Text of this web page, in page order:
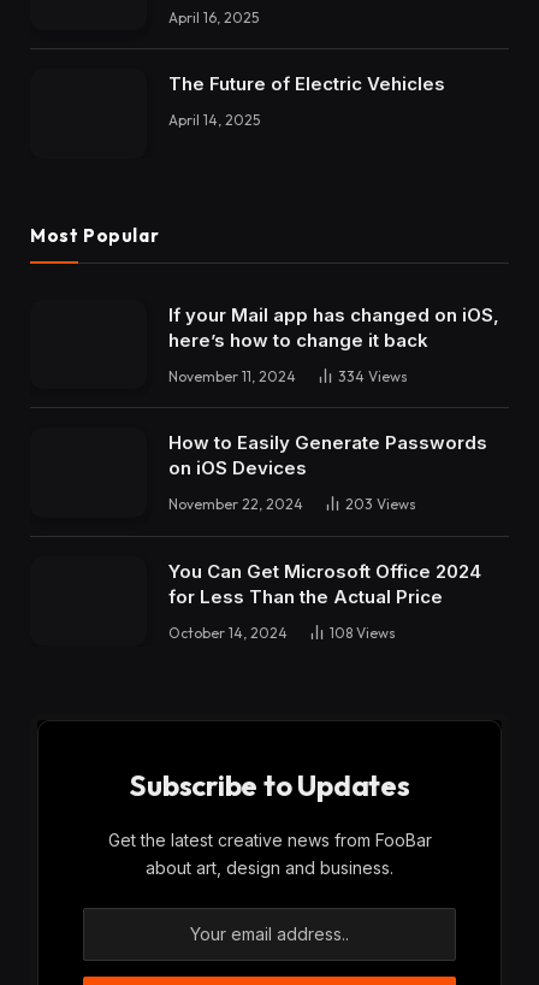
April 16, 2025
The Future of Electric Vehicles
April 14, 2025
Most Popular
If your Mail app has changed on iOS,
here’s how to change it back
November 11, 2024 334 Views
How to Easily Generate Passwords
on iOS Devices
November 22, 2024 203 Views
You Can Get Microsoft Office 2024
for Less Than the Actual Price
October 14, 2024 108 Views
Subscribe to Updates
Get the latest creative news from FooBar
about art, design and business.